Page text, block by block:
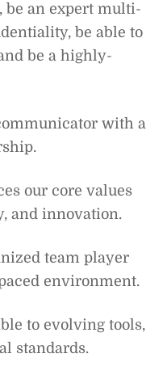
an expert multi-
be able to
be a highly-
with a
our core values
and innovation.
team player
environment.
to evolving tools,
standards.